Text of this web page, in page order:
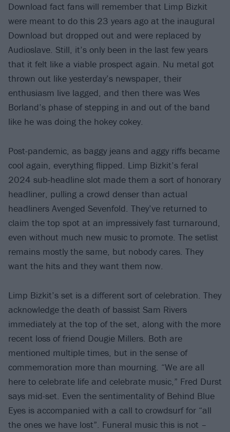
Download fact fans will remember that Limp Bizkit
were meant to do this 23 years ago at the inaugural
Download but dropped out and were replaced by
Audioslave. Still, it’s only been in the last few years
that it felt like a viable prospect again. Nu metal got
thrown out like yesterday’s newspaper, their
enthusiasm live lagged, and then there was Wes
Borland’s phase of stepping in and out of the band
like he was doing the hokey cokey.
Post-pandemic, as baggy jeans and aggy riffs became
cool again, everything flipped. Limp Bizkit’s feral
2024 sub-headline slot made them a sort of honorary
headliner, pulling a crowd denser than actual
headliners Avenged Sevenfold. They’ve returned to
claim the top spot at an impressively fast turnaround,
even without much new music to promote. The setlist
remains mostly the same, but nobody cares. They
want the hits and they want them now.
Limp Bizkit’s set is a different sort of celebration. They
acknowledge the death of bassist Sam Rivers
immediately at the top of the set, along with the more
recent loss of friend Dougie Millers. Both are
mentioned multiple times, but in the sense of
commemoration more than mourning. “We are all
here to celebrate life and celebrate music,” Fred Durst
says mid-set. Even the sentimentality of Behind Blue
Eyes is accompanied with a call to crowdsurf for “all
the ones we have lost”. Funeral music this is not –